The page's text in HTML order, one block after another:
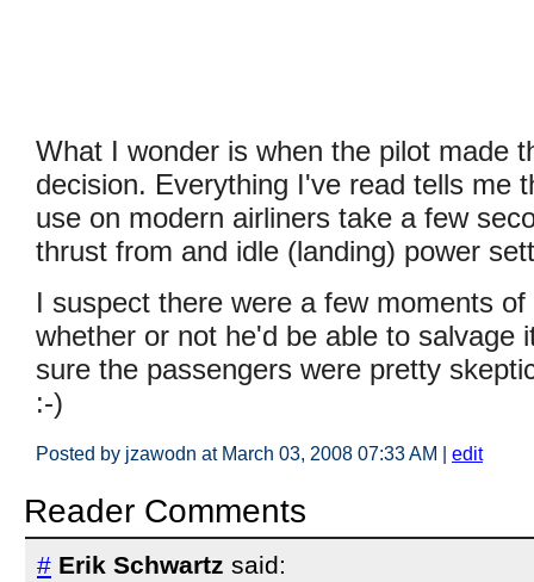
What I wonder is when the pilot made
decision. Everything I've read tells me
use on modern airliners take a few
thrust from and idle (landing) power
I suspect there were a few moments
whether or not he'd be able to salvage
sure the passengers were pretty
:-)
Posted by jzawodn at March 03, 2008 07:33 AM | edit
Reader Comments
# Erik Schwartz said: